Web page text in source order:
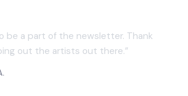
be a part of the newsletter. Thank
out the artists out there.”